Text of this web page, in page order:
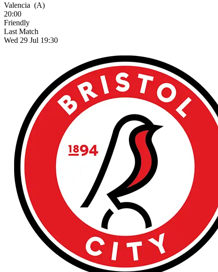
Valencia (A)
20:00
Friendly
Last Match
Wed 29 Jul 19:30